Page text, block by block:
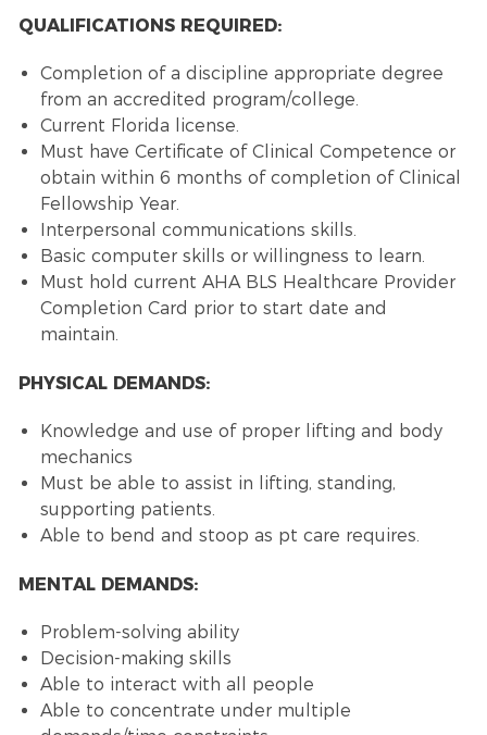
QUALIFICATIONS REQUIRED:
Completion of a discipline appropriate degree
from an accredited program/college.
Current Florida license.
Must have Certificate of Clinical Competence or
obtain within 6 months of completion of Clinical
Fellowship Year.
Interpersonal communications skills.
Basic computer skills or willingness to learn.
Must hold current AHA BLS Healthcare Provider
Completion Card prior to start date and
maintain.
PHYSICAL DEMANDS:
Knowledge and use of proper lifting and body
mechanics
Must be able to assist in lifting, standing,
supporting patients.
Able to bend and stoop as pt care requires.
MENTAL DEMANDS:
Problem-solving ability
Decision-making skills
Able to interact with all people
Able to concentrate under multiple